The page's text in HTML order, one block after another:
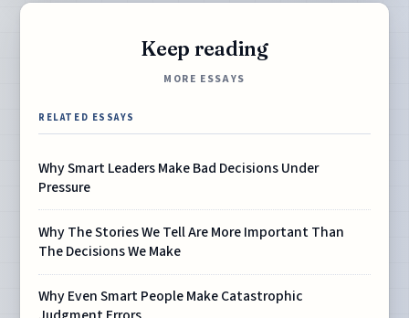
Keep reading
MORE ESSAYS
RELATED ESSAYS
Why Smart Leaders Make Bad Decisions Under
Pressure
Why The Stories We Tell Are More Important Than
The Decisions We Make
Why Even Smart People Make Catastrophic